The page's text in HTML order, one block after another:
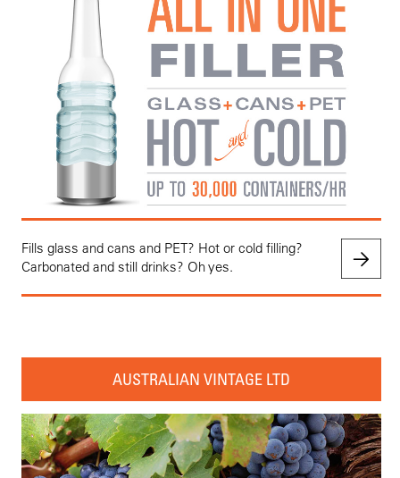
Fills glass and cans and PET? Hot or cold filling?
Carbonated and still drinks? Oh yes.
AUSTRALIAN VINTAGE LTD